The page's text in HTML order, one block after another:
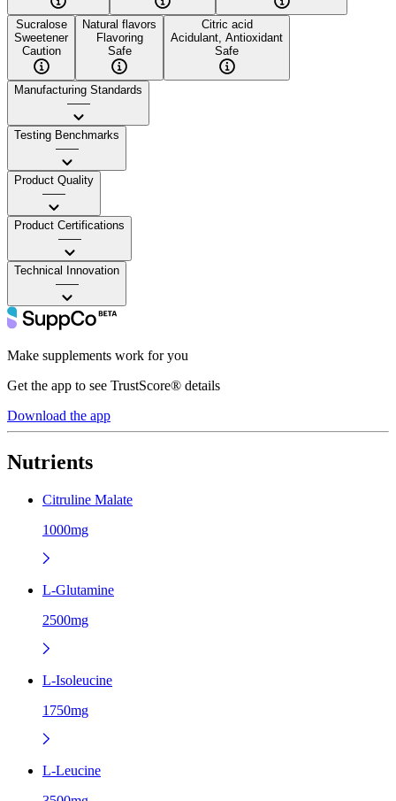
Sucralose
Sweetener
Caution
Natural flavors
Flavoring
Safe
Citric acid
Acidulant, Antioxidant
Safe
Manufacturing Standards
——
Testing Benchmarks
——
Product Quality
——
Product Certifications
——
Technical Innovation
——
Make supplements work for you
Get the app to see TrustScore® details
Download the app
Nutrients
Citruline Malate
1000mg
L-Glutamine
2500mg
L-Isoleucine
1750mg
L-Leucine